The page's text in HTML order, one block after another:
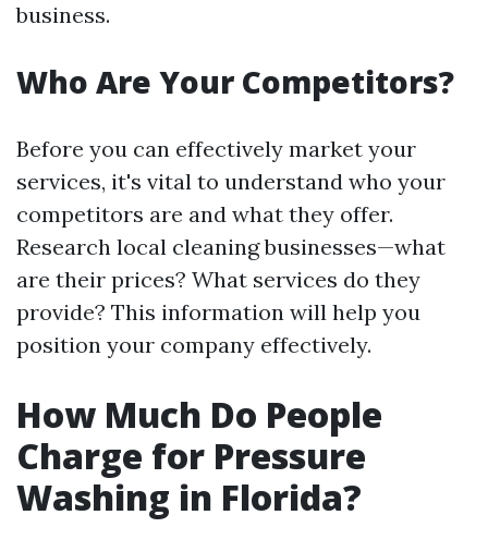
business.
Who Are Your Competitors?
Before you can effectively market your
services, it's vital to understand who your
competitors are and what they offer.
Research local cleaning businesses—what
are their prices? What services do they
provide? This information will help you
position your company effectively.
How Much Do People
Charge for Pressure
Washing in Florida?